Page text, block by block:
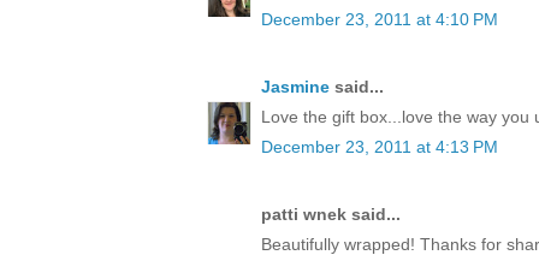
December 23, 2011 at 4:10 PM
Jasmine said...
Love the gift box...love the way you
December 23, 2011 at 4:13 PM
patti wnek said...
Beautifully wrapped! Thanks for